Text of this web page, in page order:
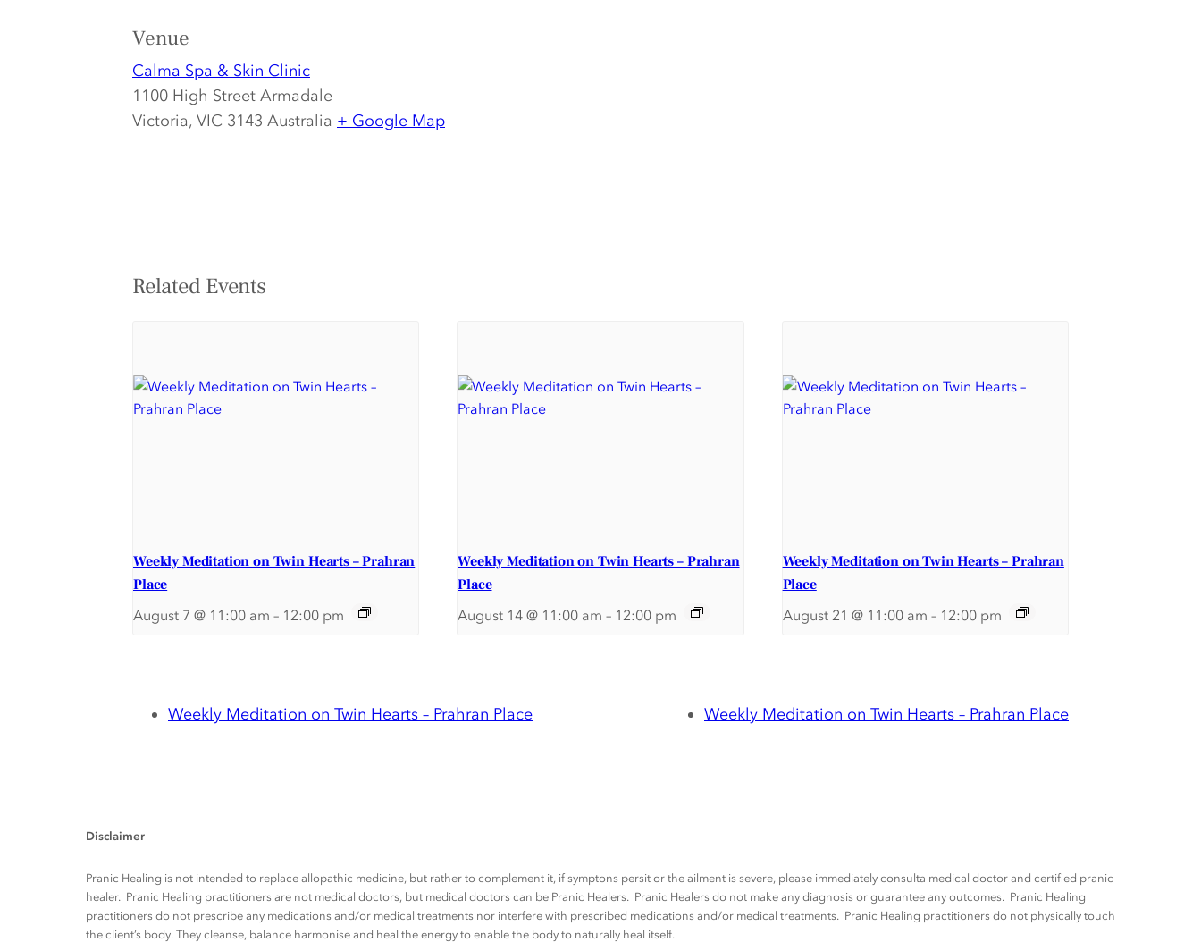
Venue
Calma Spa & Skin Clinic
1100 High Street Armadale
Victoria, VIC 3143 Australia + Google Map
Related Events
Weekly Meditation on Twin Hearts – Prahran
Place
August 7 @ 11:00 am – 12:00 pm
Weekly Meditation on Twin Hearts – Prahran
Place
August 14 @ 11:00 am – 12:00 pm
Weekly Meditation on Twin Hearts – Prahran
Place
August 21 @ 11:00 am – 12:00 pm
Weekly Meditation on Twin Hearts – Prahran Place Weekly Meditation on Twin Hearts – Prahran Place
Disclaimer
Pranic Healing is not intended to replace allopathic medicine, but rather to complement it, if symptons persit or the ailment is severe, please immediately consulta medical doctor and certified pranic
healer. Pranic Healing practitioners are not medical doctors, but medical doctors can be Pranic Healers. Pranic Healers do not make any diagnosis or guarantee any outcomes. Pranic Healing
practitioners do not prescribe any medications and/or medical treatments nor interfere with prescribed medications and/or medical treatments. Pranic Healing practitioners do not physically touch
the client’s body. They cleanse, balance harmonise and heal the energy to enable the body to naturally heal itself.